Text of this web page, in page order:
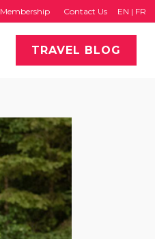
Membership Contact Us EN | FR
TRAVEL BLOG